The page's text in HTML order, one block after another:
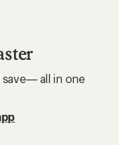
save— all in one